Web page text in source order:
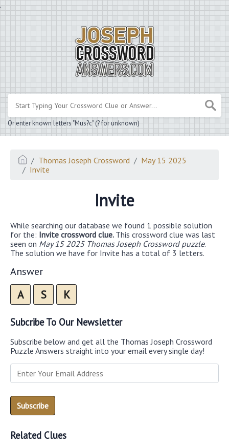
.
Or enter known letters "Mus?c" (? for unknown)
Thomas Joseph Crossword
May 15 2025
Invite
Invite
While searching our database we found 1 possible solution
for the: Invite crossword clue. This crossword clue was last
seen on May 15 2025 Thomas Joseph Crossword puzzle.
The solution we have for Invite has a total of 3 letters.
Answer
A S K
Subcribe To Our Newsletter
Subscribe below and get all the Thomas Joseph Crossword
Puzzle Answers straight into your email every single day!
Related Clues